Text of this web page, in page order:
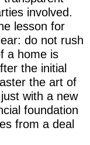
involved.
lesson for
do not rush
a home is
the initial
the art of
with a new
foundation
from a deal